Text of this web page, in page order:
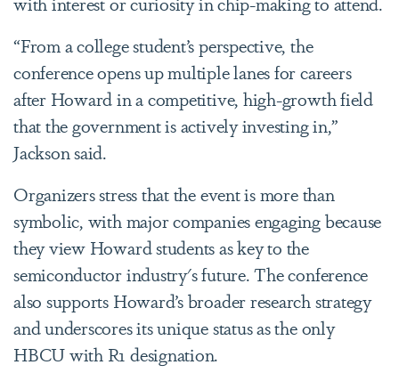
“From a college student’s perspective, the
conference opens up multiple lanes for careers
after Howard in a competitive, high-growth field
that the government is actively investing in,”
Jackson said.
Organizers stress that the event is more than
symbolic, with major companies engaging because
they view Howard students as key to the
semiconductor industry's future. The conference
also supports Howard’s broader research strategy
and underscores its unique status as the only
HBCU with R1 designation.